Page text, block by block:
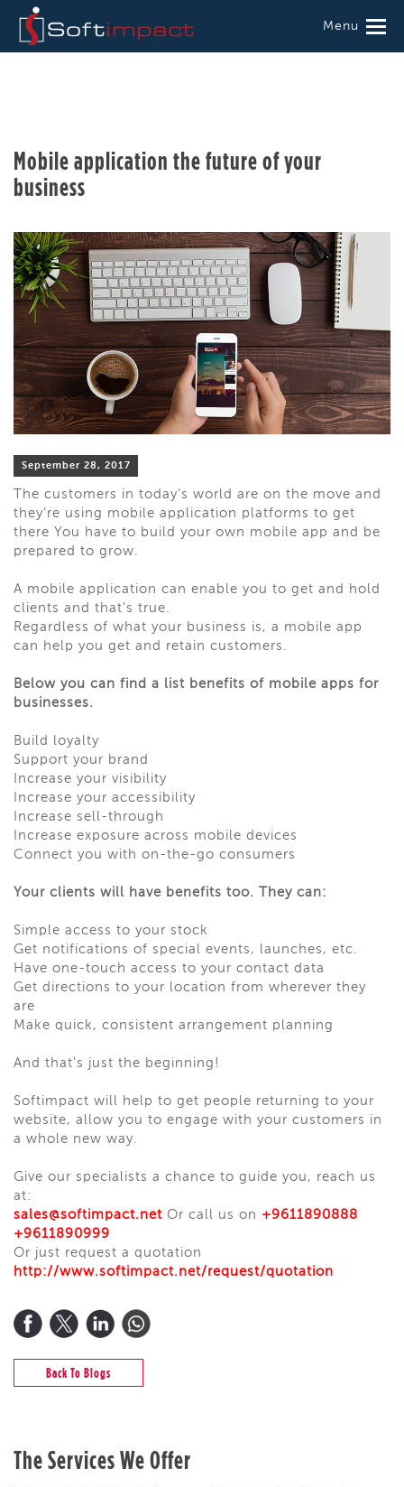
Menu
Mobile application the future of your
business
September 28, 2017
The customers in today’s world are on the move and
they’re using mobile application platforms to get
there You have to build your own mobile app and be
prepared to grow.
A mobile application can enable you to get and hold
clients and that's true.
Regardless of what your business is, a mobile app
can help you get and retain customers.
Below you can find a list benefits of mobile apps for
businesses.
Build loyalty
Support your brand
Increase your visibility
Increase your accessibility
Increase sell-through
Increase exposure across mobile devices
Connect you with on-the-go consumers
Your clients will have benefits too. They can:
Simple access to your stock
Get notifications of special events, launches, etc.
Have one-touch access to your contact data
Get directions to your location from wherever they
are
Make quick, consistent arrangement planning
And that's just the beginning!
Softimpact will help to get people returning to your
website, allow you to engage with your customers in
a whole new way.
Give our specialists a chance to guide you, reach us
at:
sales@softimpact.net Or call us on +9611890888
+9611890999
Or just request a quotation
http://www.softimpact.net/request/quotation
Back To Blogs
The Services We Offer